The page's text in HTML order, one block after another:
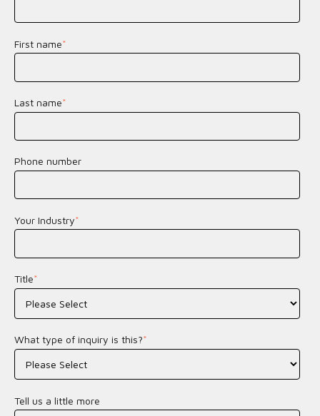
First name*
Last name*
Phone number
Your Industry*
Title*
What type of inquiry is this?*
Tell us a little more